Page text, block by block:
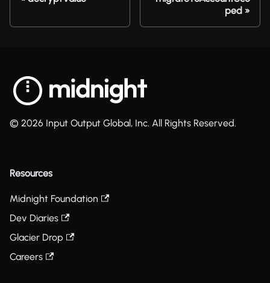
ped
© 2026 Input Output Global, Inc. All Rights Reserved.
Resources
Midnight Foundation
Dev Diaries
Glacier Drop
Careers